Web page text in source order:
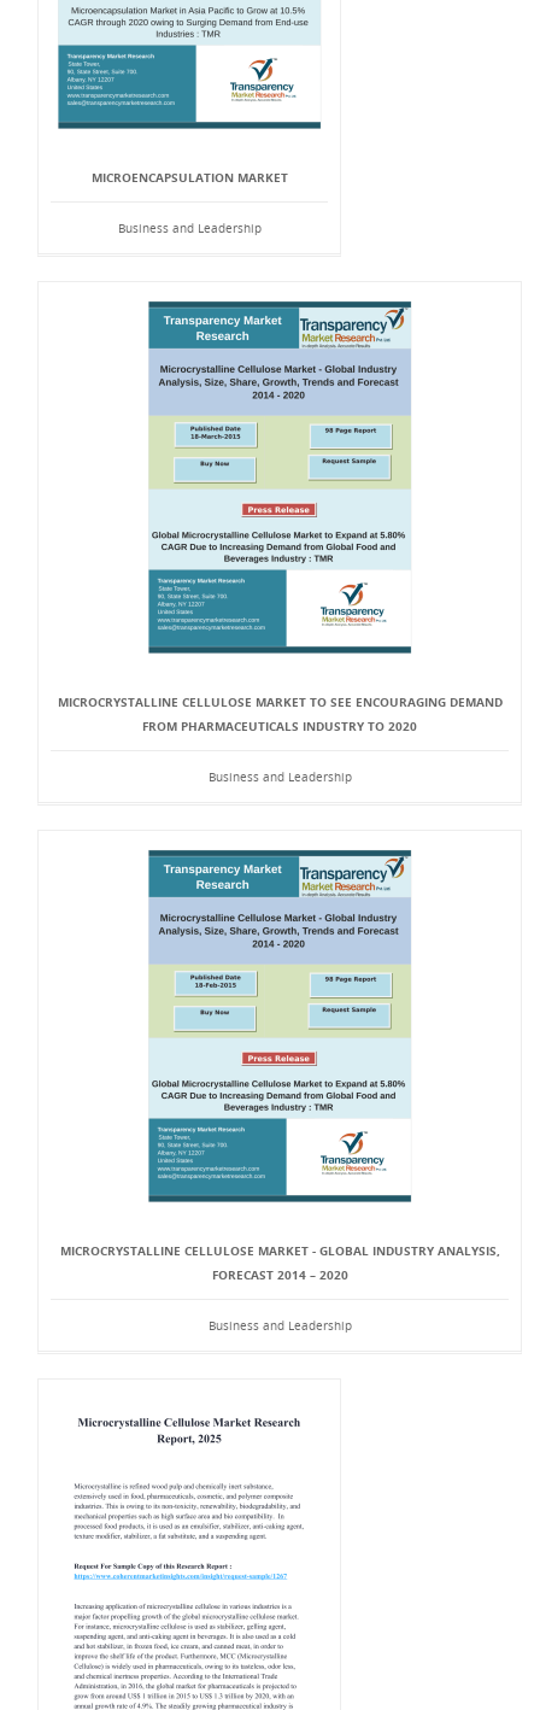
MICROENCAPSULATION MARKET
Business and Leadership
MICROCRYSTALLINE CELLULOSE MARKET TO SEE ENCOURAGING DEMAND
FROM PHARMACEUTICALS INDUSTRY TO 2020
Business and Leadership
MICROCRYSTALLINE CELLULOSE MARKET - GLOBAL INDUSTRY ANALYSIS,
FORECAST 2014 – 2020
Business and Leadership